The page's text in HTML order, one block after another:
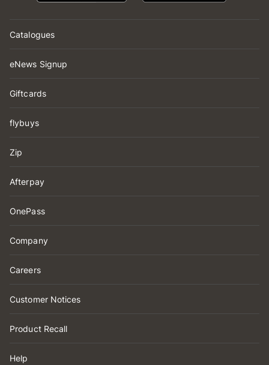
Catalogues
eNews Signup
Giftcards
flybuys
Zip
Afterpay
OnePass
Company
Careers
Customer Notices
Product Recall
Help